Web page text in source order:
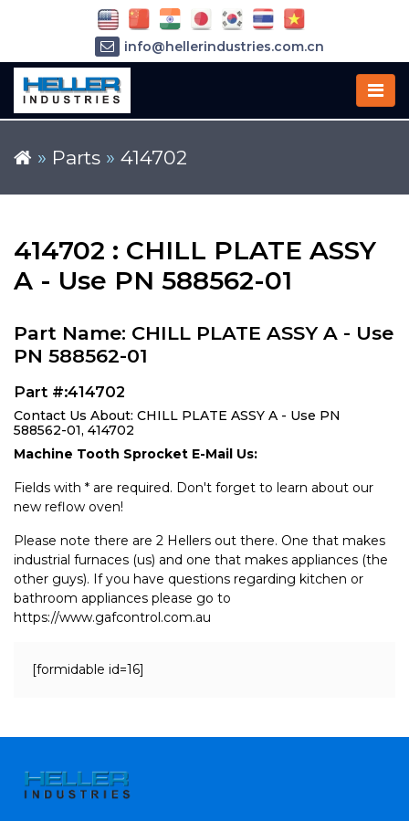
» Parts » 414702
414702 : CHILL PLATE ASSY
A - Use PN 588562-01
Part Name: CHILL PLATE ASSY A - Use
PN 588562-01
Part #:414702
Contact Us About: CHILL PLATE ASSY A - Use PN
588562-01, 414702
Machine Tooth Sprocket E-Mail Us:
Fields with * are required. Don't forget to learn about our
new reflow oven!
Please note there are 2 Hellers out there. One that makes
industrial furnaces (us) and one that makes appliances (the
other guys). If you have questions regarding kitchen or
bathroom appliances please go to
https://www.gafcontrol.com.au
[formidable id=16]
info@hellerindustries.com.cn